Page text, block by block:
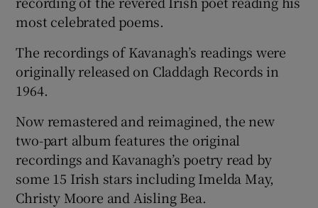
most celebrated poems.
The recordings of Kavanagh’s readings were
originally released on Claddagh Records in
1964.
Now remastered and reimagined, the new
two-part album features the original
recordings and Kavanagh’s poetry read by
some 15 Irish stars including Imelda May,
Christy Moore and Aisling Bea.